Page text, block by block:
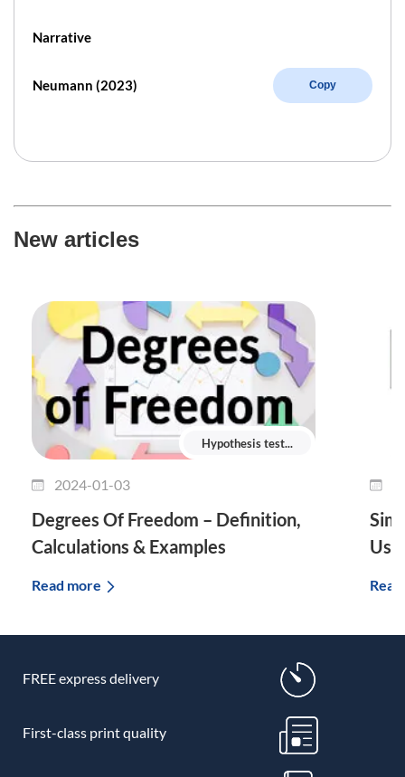
Narrative
Neumann (2023) Copy
New articles
Hypothesis test...
2024-01-03
Degrees Of Freedom – Definition,
Calculations & Examples
Read more
FREE express delivery
First-class print quality